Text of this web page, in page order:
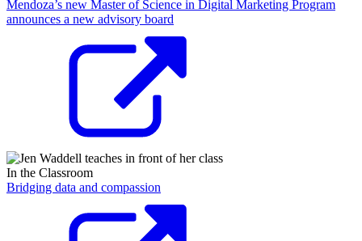
Mendoza’s new Master of Science in Digital Marketing Program
announces a new advisory board
In the Classroom
Bridging data and compassion